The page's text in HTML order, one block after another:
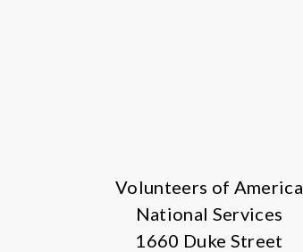
Volunteers of America
National Services
1660 Duke Street